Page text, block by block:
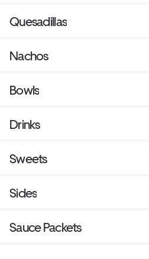
Quesadillas
Nachos
Bowls
Drinks
Sweets
Sides
Sauce Packets